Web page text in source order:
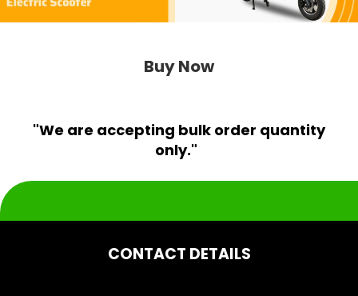
Buy Now
"We are accepting bulk order quantity
only."
CONTACT DETAILS